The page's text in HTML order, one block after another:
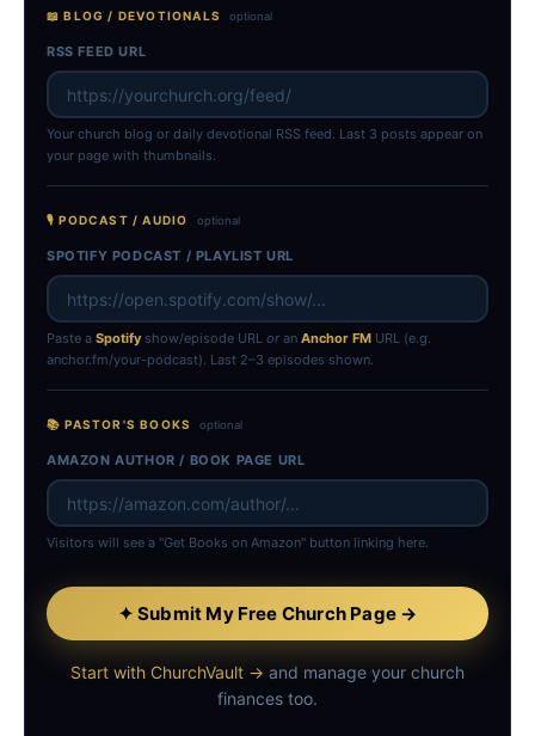
📖 BLOG / DEVOTIONALS optional
RSS FEED URL
Your church blog or daily devotional RSS feed. Last 3 posts appear on
your page with thumbnails.
🎙 PODCAST / AUDIO optional
SPOTIFY PODCAST / PLAYLIST URL
Paste a Spotify show/episode URL or an Anchor FM URL (e.g.
anchor.fm/your-podcast). Last 2–3 episodes shown.
📚 PASTOR'S BOOKS optional
AMAZON AUTHOR / BOOK PAGE URL
Visitors will see a "Get Books on Amazon" button linking here.
✦ Submit My Free Church Page →
Start with ChurchVault → and manage your church
finances too.